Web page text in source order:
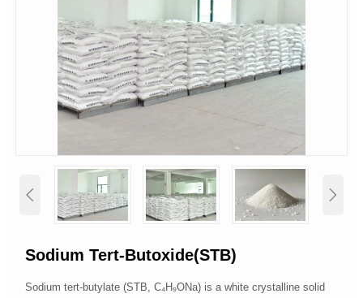
 
Sodium Tert-Butoxide(STB)
Sodium tert-butylate (STB, C₄H₉ONa) is a white crystalline solid